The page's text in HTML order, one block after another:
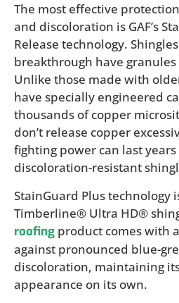
The most effective
and discoloration is GAF’s
Release technology.
breakthrough have
Unlike those made with
have specially engineered
thousands of copper
don’t release copper
fighting power can last
discoloration-resistant
StainGuard Plus technology
Timberline® Ultra HD®
roofing product comes with
against pronounced blue-
discoloration, maintaining
appearance on its own.